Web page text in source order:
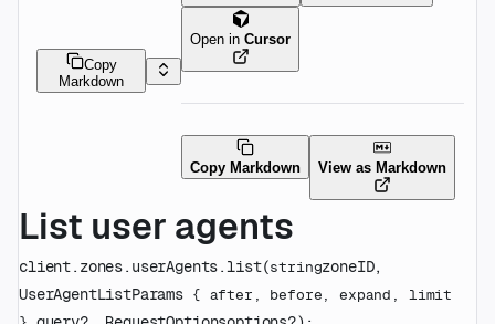
Copy
Markdown
Open inCursor
Copy Markdown View as Markdown
List user agents
client.zones.userAgents.list(stringzoneID
UserAgentListParams { after , before, expand , limit